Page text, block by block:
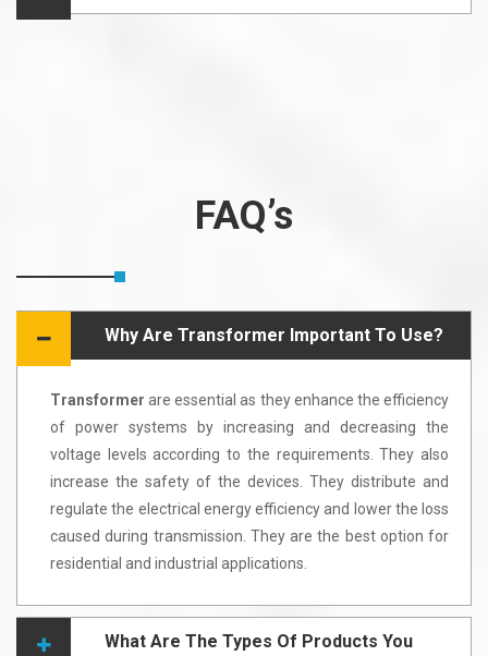
FAQ’s
Why Are Transformer Important To Use?
Transformerare essential as they enhance the efficiency
of power systems by increasing and decreasing the
voltage levels according to the requirements. They also
increase the safety of the devices. They distribute and
regulate the electrical energy efficiency and lower the loss
caused during transmission. They are the best option for
residential and industrial applications.
What Are The Types Of Products You